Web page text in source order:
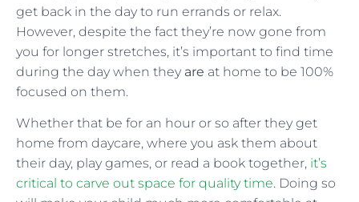
get back in the day to run errands or relax.
However, despite the fact they’re now gone from
you for longer stretches, it’s important to find time
during the day when they are at home to be 100%
focused on them.
Whether that be for an hour or so after they get
home from daycare, where you ask them about
their day, play games, or read a book together, it’s
critical to carve out space for quality time. Doing so